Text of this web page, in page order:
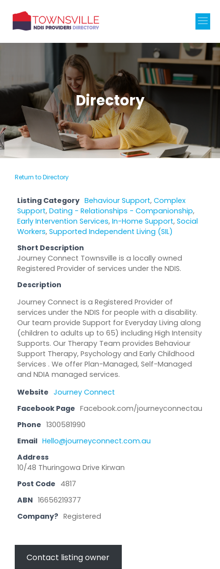
Directory
Return to Directory
Listing Category Behaviour Support, Complex
Support, Dating - Relationships - Companionship,
Early Intervention Services, In-Home Support, Social
Workers, Supported Independent Living (SIL)
Short Description
Journey Connect Townsville is a locally owned
Registered Provider of services under the NDIS.
Description
Journey Connect is a Registered Provider of
services under the NDIS for people with a disability.
Our team provide Support for Everyday Living along
(children to adults up to 65) including High Intensity
Supports. Our Therapy Team provides Behaviour
Support Therapy, Psychology and Early Childhood
Services . We offer Plan-Managed, Self-Managed
and NDIA managed services.
Website Journey Connect
Facebook Page Facebook.com/journeyconnectau
Phone 1300581990
Email Hello@journeyconnect.com.au
Address
10/48 Thuringowa Drive Kirwan
Post Code 4817
ABN 16656219377
Company? Registered
Contact listing owner